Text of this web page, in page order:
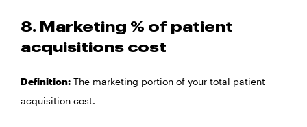
8. Marketing % of patient
acquisitions cost
Definition: The marketing portion of your total patient
acquisition cost.